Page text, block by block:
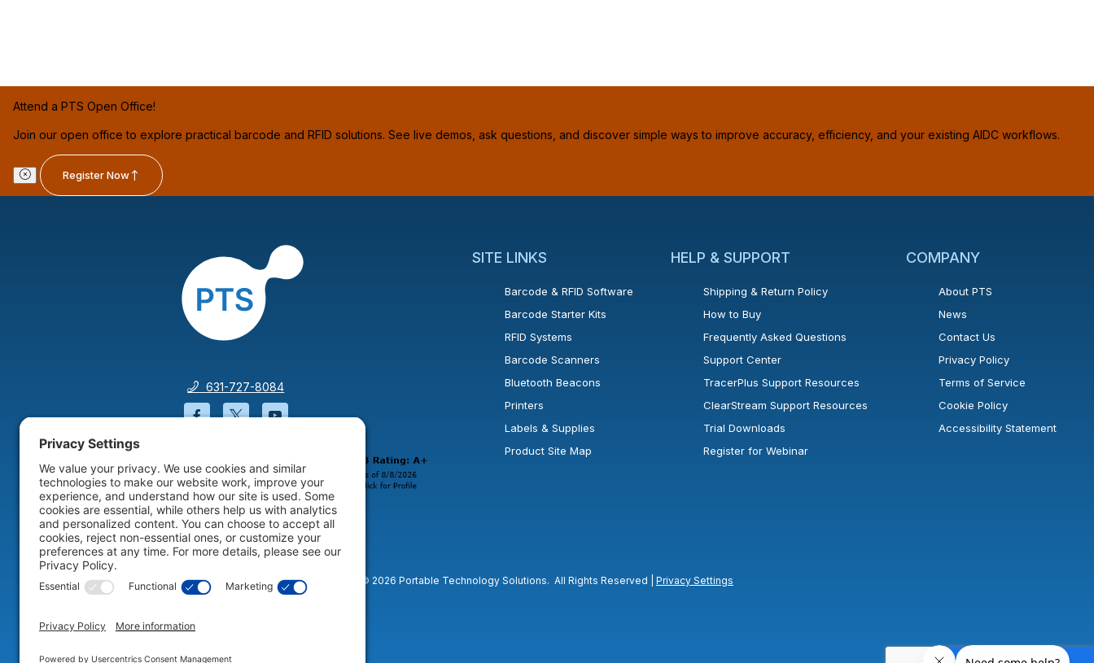
Attend a PTS Open Office!
Join our open office to explore practical barcode and RFID solutions. See live demos, ask questions, and discover simple ways to improve accuracy, efficiency, and your existing AIDC workflows.
Register Now
631-727-8084
Facebook will open in a new window or tab.
Twitter will open in a new window or tab.
YouTube will open in a new window or tab.
SITE LINKS
Barcode & RFID Software
Barcode Starter Kits
RFID Systems
Barcode Scanners
Bluetooth Beacons
Printers
Labels & Supplies
Product Site Map
HELP & SUPPORT
Shipping & Return Policy
How to Buy
Frequently Asked Questions
Support Center
TracerPlus Support Resources
ClearStream Support Resources
Trial Downloads
Register for Webinar
COMPANY
About PTS
News
Contact Us
Privacy Policy
Terms of Service
Cookie Policy
Accessibility Statement
© 2026 Portable Technology Solutions. All Rights Reserved | Privacy Settings